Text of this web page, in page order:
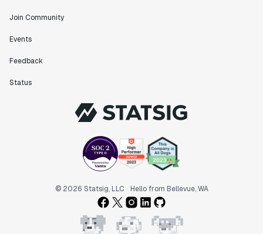
Join Community
Events
Feedback
Status
© 2026 Statsig, LLC Hello from Bellevue, WA